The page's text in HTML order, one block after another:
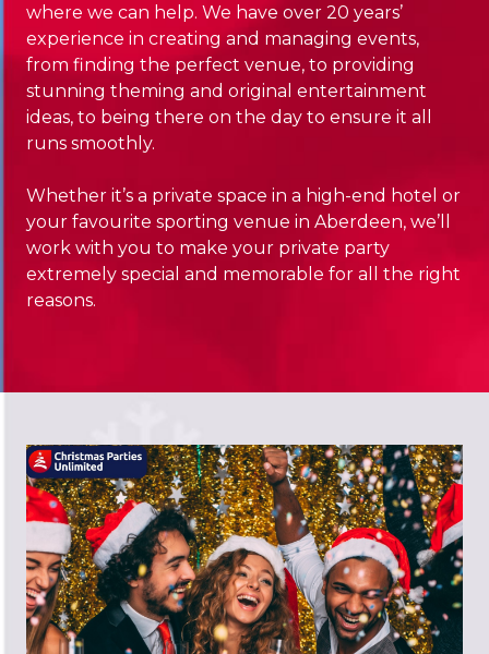
where we can help. We have over 20 years’
experience in creating and managing events,
from finding the perfect venue, to providing
stunning theming and original entertainment
ideas, to being there on the day to ensure it all
runs smoothly.
Whether it’s a private space in a high-end hotel or
your favourite sporting venue in Aberdeen, we’ll
work with you to make your private party
extremely special and memorable for all the right
reasons.